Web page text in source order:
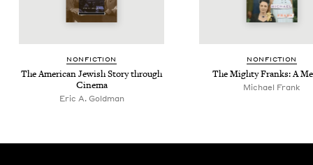
NON­FIC­TION
The Amer­i­can Jew­ish Sto­ry through
Cinema
Eric A. Goldman
NON­FIC­TION
The Mighty Franks: A
Michael Frank